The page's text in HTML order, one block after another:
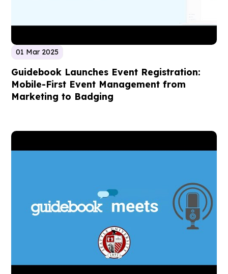
01 Mar 2025
Guidebook Launches Event Registration:
Mobile-First Event Management from
Marketing to Badging